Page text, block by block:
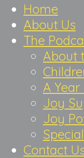
Home
About Us
The
About
A
Joy
Joy
Contact